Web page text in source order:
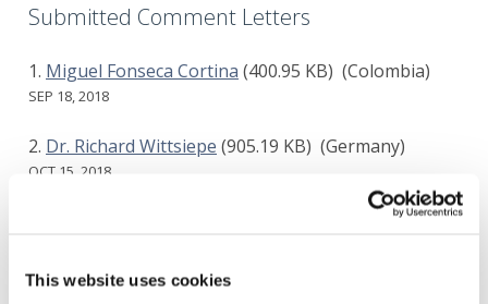
This website uses cookies
Submitted Comment Letters
Miguel Fonseca Cortina (400.95 KB) (Colombia)
SEP 18, 2018
Dr. Richard Wittsiepe (905.19 KB) (Germany)
OCT 15, 2018